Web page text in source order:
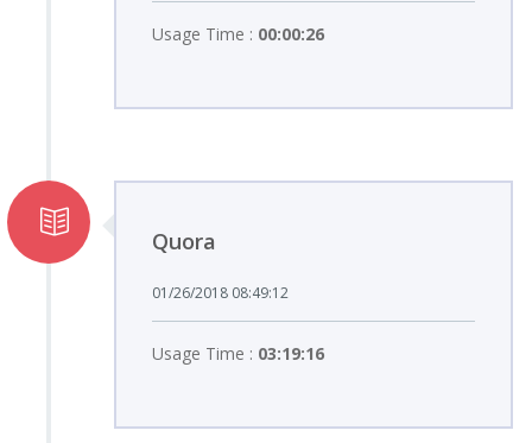
Usage Time : 00:00:26
Quora
01/26/2018 08:49:12
Usage Time : 03:19:16